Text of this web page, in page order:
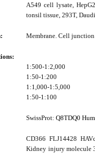
A549 cell lysate,
tonsil tissue, 293T,
Membrane. Cell
1:500-1:2,000
1:50-1:200
1:1,000-1:5,000
1:50-1:100
SwissProt:Q8TDQ0
CD366 FLJ14428
Kidney injury molecule